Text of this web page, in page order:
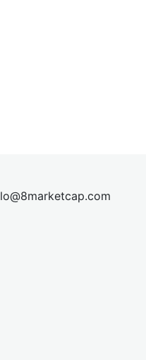
lo@8marketcap.com